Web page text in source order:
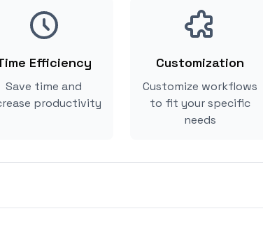
Efficiency
Save time and
productivity
Customization
Customize workflows
to fit your specific
needs